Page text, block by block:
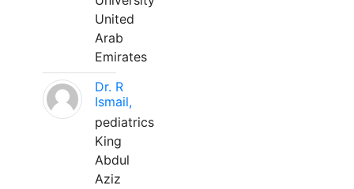
United
Arab
Emirates
Dr. R
Ismail,
pediatrics
King
Abdul
Aziz